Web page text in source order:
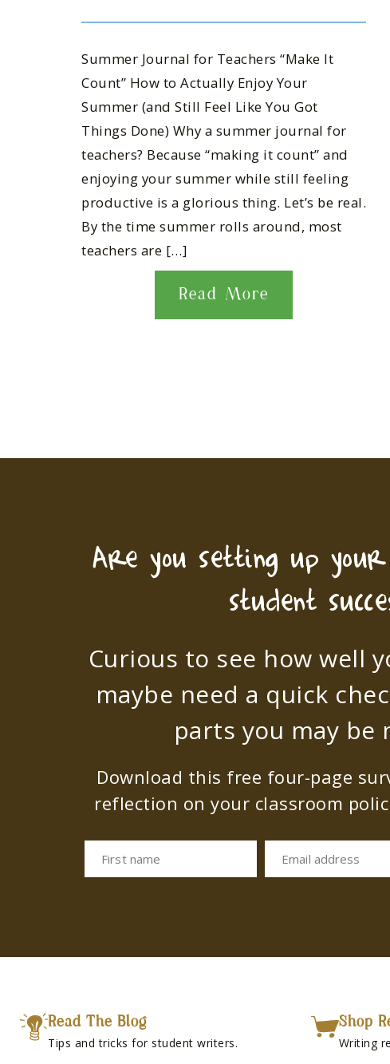
Summer Journal for Teachers “Make It
Count” How to Actually Enjoy Your
Summer (and Still Feel Like You Got
Things Done) Why a summer journal for
teachers? Because “making it count” and
enjoying your summer while still feeling
productive is a glorious thing. Let’s be real.
By the time summer rolls around, most
teachers are […]
Read More
Are you setting up
student
Curious to see how well
maybe need a quick
parts you may be
Download this free four-page
reflection on your classroom
First name Email address
Read The Blog
Tips and tricks for student writers.
Shop
Writing